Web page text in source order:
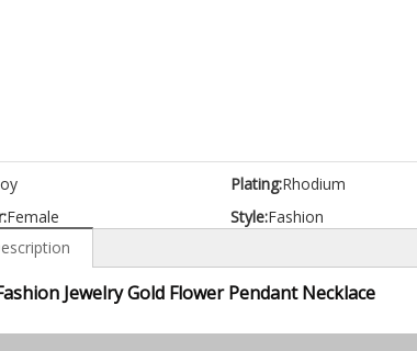
Plating:Rhodium
Female Style:Fashion
Jewelry Gold Flower Pendant Necklace